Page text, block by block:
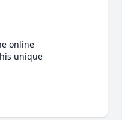
online
unique